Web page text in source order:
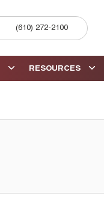
(610) 272-2100
RESOURCES